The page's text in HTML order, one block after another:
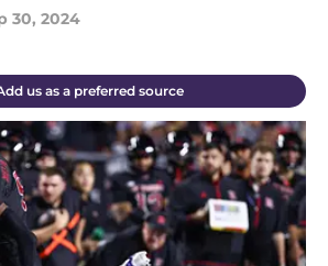
30, 2024
us as a preferred source